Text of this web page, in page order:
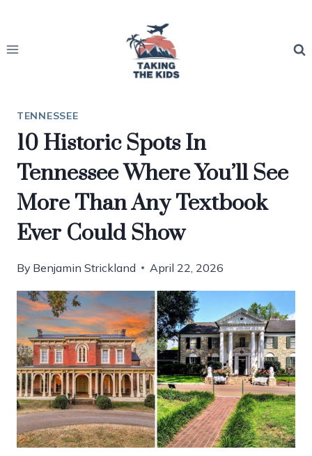
content
TENNESSEE
10 Historic Spots In
Tennessee Where You’ll See
More Than Any Textbook
Ever Could Show
By Benjamin Strickland April 22, 2026